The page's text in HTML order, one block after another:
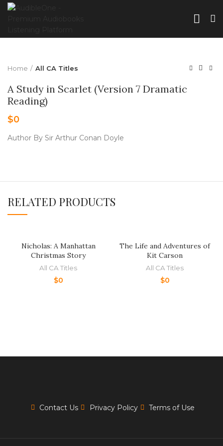
Home All CA Titles
A Study in Scarlet (Version 7 Dramatic
Reading)
$0
Author By Sir Arthur Conan Doyle
RELATED PRODUCTS
Nicholas: A Manhattan
Christmas Story
All CA Titles
$0
The Life and Adventures of
Kit Carson
All CA Titles
$0
Contact Us Privacy Policy Terms of Use